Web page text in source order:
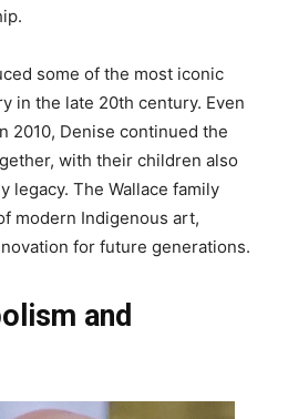
some of the most iconic
in the late 20th century. Even
2010, Denise continued the
with their children also
legacy. The Wallace family
modern Indigenous art,
for future generations.
and